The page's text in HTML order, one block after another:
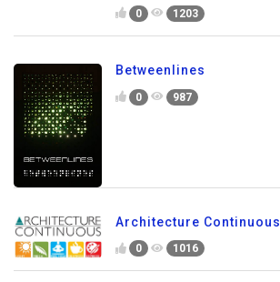
0 1203
Betweenlines
0 987
Architecture Continuous
0 1016